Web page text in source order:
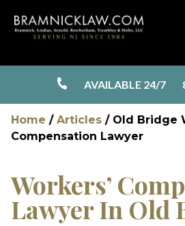
AVAILABLE 24/7
Home / Articles / Old Bridge
Compensation Lawyer
Workers’
Lawyer In Old